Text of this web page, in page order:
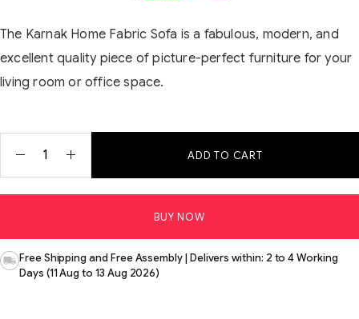
The Karnak Home Fabric Sofa is a fabulous, modern, and
excellent quality piece of picture-perfect furniture for your
living room or office space.
ADD TO CART
BUY NOW
Free Shipping and Free Assembly | Delivers within: 2 to 4 Working
Days (11 Aug to 13 Aug 2026)